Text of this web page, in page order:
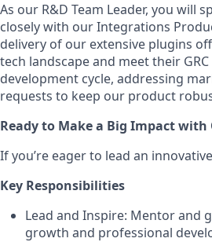
As our R&D Team Leader, you will
closely with our Integrations
delivery of our extensive plugins
tech landscape and meet their
development cycle, addressing
requests to keep our product
Ready to Make a Big Impact with
If you’re eager to lead an
Key Responsibilities
Lead and Inspire: Mentor and
growth and professional